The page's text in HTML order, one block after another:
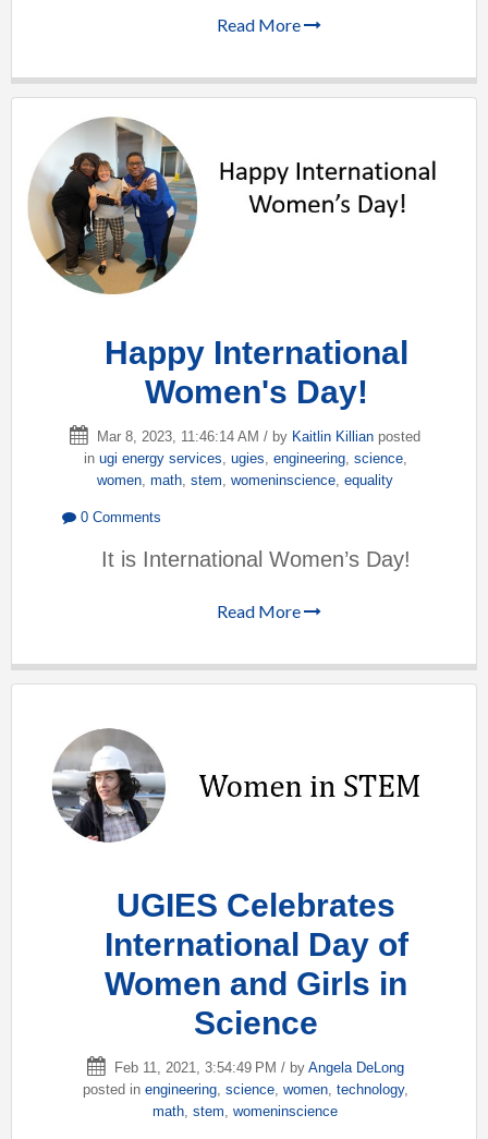
Read More
Happy International
Women's Day!
Mar 8, 2023, 11:46:14 AM / by Kaitlin Killian posted
in ugi energy services, ugies, engineering, science,
women, math, stem, womeninscience, equality
0 Comments
It is International Women’s Day!
Read More
UGIES Celebrates
International Day of
Women and Girls in
Science
Feb 11, 2021, 3:54:49 PM / by Angela DeLong
posted in engineering, science, women, technology,
math, stem, womeninscience